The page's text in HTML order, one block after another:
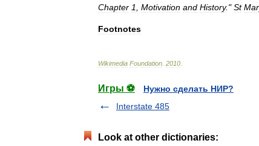
Chapter 1 Motivation and History."St
Footnotes
Wikimedia Foundation 2010
Игры ⚽
Нужно сделать НИР?
Interstate 485
Look at other dictionaries: